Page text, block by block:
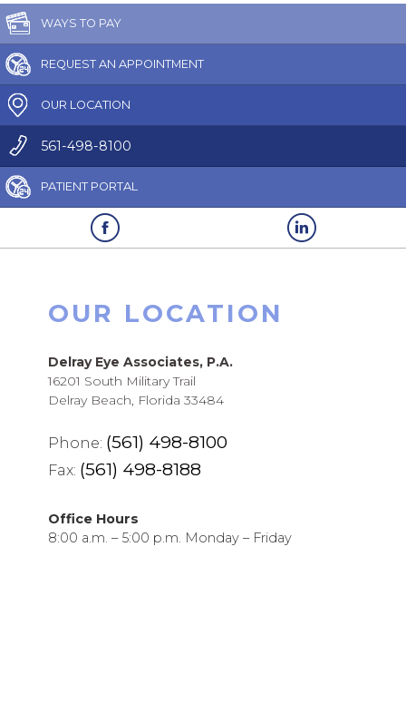
WAYS TO PAY
REQUEST AN APPOINTMENT
OUR LOCATION
561-498-8100
PATIENT PORTAL
OUR LOCATION
Delray Eye Associates, P.A.
16201 South Military Trail
Delray Beach, Florida 33484
Phone: (561) 498-8100
Fax: (561) 498-8188
Office Hours
8:00 a.m. – 5:00 p.m. Monday – Friday